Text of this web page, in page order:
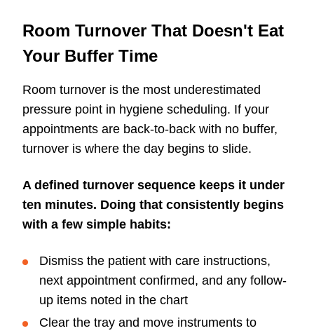
Room Turnover That Doesn't Eat
Your Buffer Time
Room turnover is the most underestimated
pressure point in hygiene scheduling. If your
appointments are back-to-back with no buffer,
turnover is where the day begins to slide.
A defined turnover sequence keeps it under
ten minutes. Doing that consistently begins
with a few simple habits:
Dismiss the patient with care instructions,
next appointment confirmed, and any follow-
up items noted in the chart
Clear the tray and move instruments to